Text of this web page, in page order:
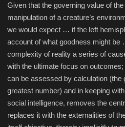
Given that the governing value of
manipulation of a creature’s
we would expect … if the left
account of what goodness might be
complexity of reality a series of
with the ultimate focus on
can be assessed by calculation (the
greatest number) and in keeping
social intelligence, removes the
replaces it with the externalities of